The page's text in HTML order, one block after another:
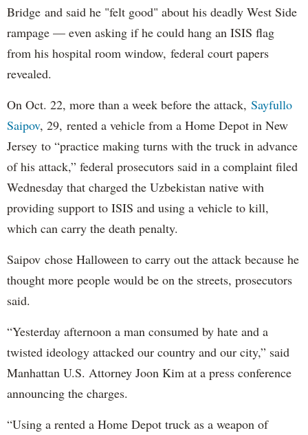
Bridge and said he "felt good" about his deadly West Side
rampage — even asking if he could hang an ISIS flag
from his hospital room window, federal court papers
revealed.
On Oct. 22, more than a week before the attack, Sayfullo
Saipov, 29, rented a vehicle from a Home Depot in New
Jersey to “practice making turns with the truck in advance
of his attack,” federal prosecutors said in a complaint filed
Wednesday that charged the Uzbekistan native with
providing support to ISIS and using a vehicle to kill,
which can carry the death penalty.
Saipov chose Halloween to carry out the attack because he
thought more people would be on the streets, prosecutors
said.
“Yesterday afternoon a man consumed by hate and a
twisted ideology attacked our country and our city,” said
Manhattan U.S. Attorney Joon Kim at a press conference
announcing the charges.
“Using a rented a Home Depot truck as a weapon of